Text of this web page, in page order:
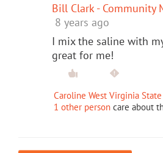
Bill Clark - Community
8 years ago
I mix the saline with
great for me!
Caroline West Virginia
1 other person care about